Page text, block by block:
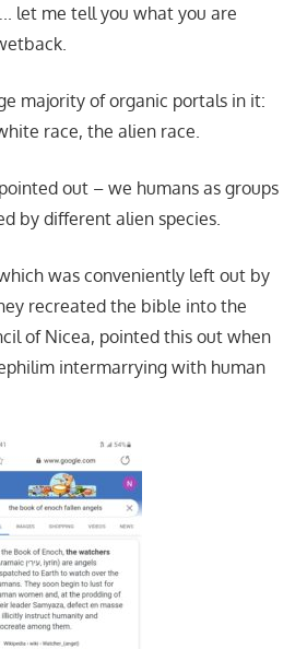
let me tell you what you are
majority of organic portals in it:
race, the alien race.
out – we humans as groups
by different alien species.
was conveniently left out by
recreated the bible into the
of Nicea, pointed this out when
intermarrying with human